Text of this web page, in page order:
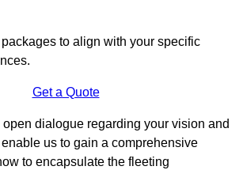
to align with your specific
Get a Quote
dialogue regarding your vision and
us to gain a comprehensive
to encapsulate the fleeting